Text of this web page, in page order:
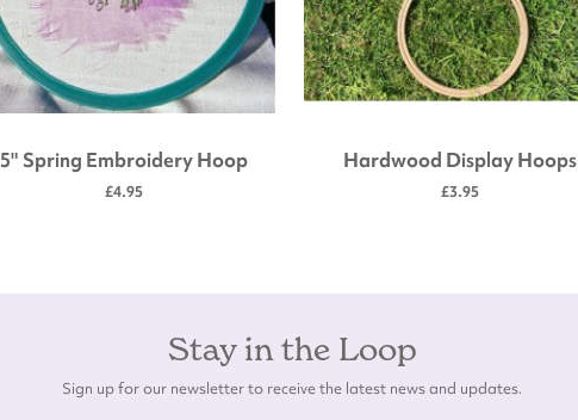
5" Spring Embroidery Hoop
£4.95
Hardwood Display Hoops
£3.95
Stay in the Loop
Sign up for our newsletter to receive the latest news and updates.